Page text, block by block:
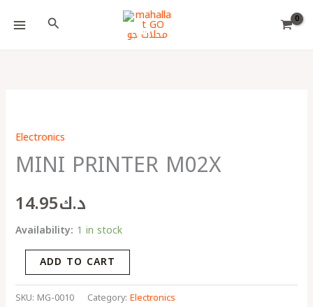
Search
Electronics
MINI PRINTER M02X
د.ك14.95
Availability: 1 in stock
M02X
quantity
ADD TO CART
SKU: MG-0010 Category: Electronics
Choose
a
language